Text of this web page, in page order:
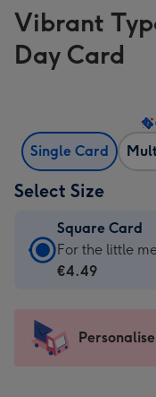
Vibrant
Day Card
Single Card
Select Size
Square Card
Square
Card
-
For
For the little
€4.49